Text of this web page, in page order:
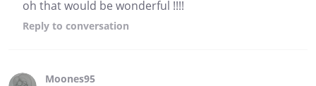
oh that would be wonderful !!!!
Reply to conversation
Moones95